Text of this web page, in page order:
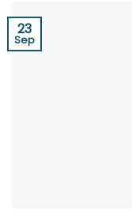
23
Sep